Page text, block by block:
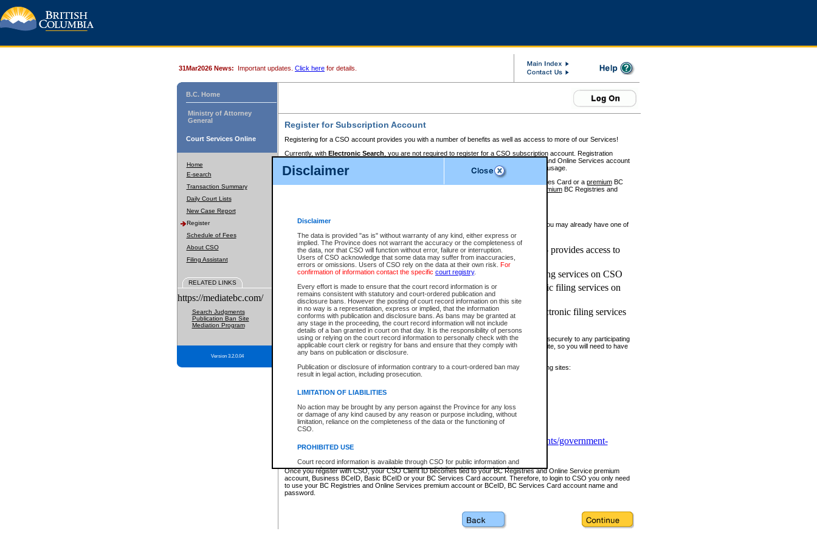
Disclaimer
Disclaimer
The data is provided "as is" without warranty of any kind, either express or
implied. The Province does not warrant the accuracy or the completeness of
the data, nor that CSO will function without error, failure or interruption.
Users of CSO acknowledge that some data may suffer from inaccuracies,
errors or omissions. Users of CSO rely on the data at their own risk. For
confirmation of information contact the specific court registry.
Every effort is made to ensure that the court record information is or
remains consistent with statutory and court-ordered publication and
disclosure bans. However the posting of court record information on this site
in no way is a representation, express or implied, that the information
conforms with publication and disclosure bans. As bans may be granted at
any stage in the proceeding, the court record information will not include
details of a ban granted in court on that day. It is the responsibility of persons
using or relying on the court record information to personally check with the
applicable court clerk or registry for bans and ensure that they comply with
any bans on publication or disclosure.
Publication or disclosure of information contrary to a court-ordered ban may
result in legal action, including prosecution.
LIMITATION OF LIABILITIES
No action may be brought by any person against the Province for any loss
or damage of any kind caused by any reason or purpose including, without
limitation, reliance on the completeness of the data or the functioning of
CSO.
PROHIBITED USE
Court record information is available through CSO for public information and
research purposes and may not be copied or distributed in any fashion for
resale or other commercial use without the express written permission of the
Office of the Chief Justice of British Columbia (Court of Appeal information),
Office of the Chief Justice of the Supreme Court (Supreme Court
information and research provided the material is accurately reproduced and
31Mar2026 News: Important updates. Click here for details.
B.C. Home
Ministry of Attorney
General
Court Services Online
Home
E-search
Transaction Summary
Daily Court Lists
New Case Report
Register
Schedule of Fees
About CSO
Filing Assistant
RELATED LINKS
https://mediatebc.com/
Search Judgments
Publication Ban Site
Mediation Program
Version 3.2.0.04
Register for Subscription Account
Registering for a CSO account provides you with a number of benefits as well as access to more of our Services!
Currently, with Electronic Search , you are not required to register for a CSO subscription account. Registration
BC Registries and Online Services account
to pay for the use of the service and allows you to access monthly statements of service usage.
requires you to register for a Business BCeID, Basic BCeID, BC Services Card or a premiumBC
premiumBC Registries and
If you have accessed other Government of British Columbia electronic services before, you may already have one of
these account types:
BC Registries and Online Services (Premium Accounts only) - provides access to
search and electronic filing services on CSO
Business BCeID - provides access to search and electronic filing services on CSO
Basic BCeID - provides access to search services and electronic filing services on
CSO
BC Services Card - provides access to search services and electronic filing services
on CSO
These accounts make it possible for you to use a single User ID and password to sign in securely to any participating
Government of British Columbia website. Court Services Online (CSO) is a participating site, so you will need to have
one of these accounts in order to register with CSO.
For further information about these types of accounts or to register please visit the following sites:
www.bcregistry.gov.bc.ca
BCeID-www.bceid.ca
https://www2.gov.bc.ca/gov/content/governments/government-
id/bcservicescardapp
Once you register with CSO, your CSO Client ID becomes tied to your BC Registries and Online Service premium
account, Business BCeID, Basic BCeID or your BC Services Card account. Therefore, to login to CSO you only need
to use your BC Registries and Online Services premium account or BCeID, BC Services Card account name and
password.